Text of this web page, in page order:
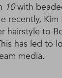
10with
recently, Kim
hairstyle to
has led to
media.